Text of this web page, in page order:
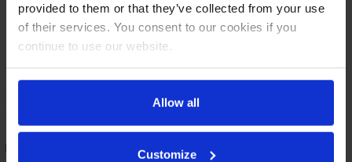
provided to them or that they’ve collected from your use
of their services. You consent to our cookies if you
continue to use our website.
Allow all
Customize
BB78HC-G-B | 78" Glass Doors BB78HC-B | 78" Solid Doors
COMPARE